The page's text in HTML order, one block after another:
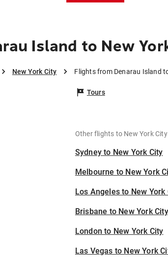
Island to New
New York City Flights from Denarau Island
Tours
Other flights to New York City
Sydney to New York City
Melbourne to New York
Los Angeles to New York
Brisbane to New York City
London to New York City
Las Vegas to New York